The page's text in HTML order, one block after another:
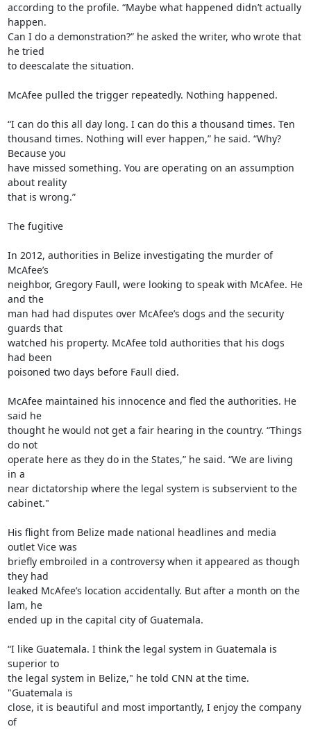
according to the profile. “Maybe what happened didn’t actually
happen.
Can I do a demonstration?” he asked the writer, who wrote that
he tried
to deescalate the situation.
McAfee pulled the trigger repeatedly. Nothing happened.
“I can do this all day long. I can do this a thousand times. Ten
thousand times. Nothing will ever happen,” he said. “Why?
Because you
have missed something. You are operating on an assumption
about reality
that is wrong.”
The fugitive
In 2012, authorities in Belize investigating the murder of
McAfee’s
neighbor, Gregory Faull, were looking to speak with McAfee. He
and the
man had had disputes over McAfee’s dogs and the security
guards that
watched his property. McAfee told authorities that his dogs
had been
poisoned two days before Faull died.
McAfee maintained his innocence and fled the authorities. He
said he
thought he would not get a fair hearing in the country. “Things
do not
operate here as they do in the States,” he said. “We are living
in a
near dictatorship where the legal system is subservient to the
cabinet."
His flight from Belize made national headlines and media
outlet Vice was
briefly embroiled in a controversy when it appeared as though
they had
leaked McAfee’s location accidentally. But after a month on the
lam, he
ended up in the capital city of Guatemala.
“I like Guatemala. I think the legal system in Guatemala is
superior to
the legal system in Belize," he told CNN at the time.
"Guatemala is
close, it is beautiful and most importantly, I enjoy the company
of